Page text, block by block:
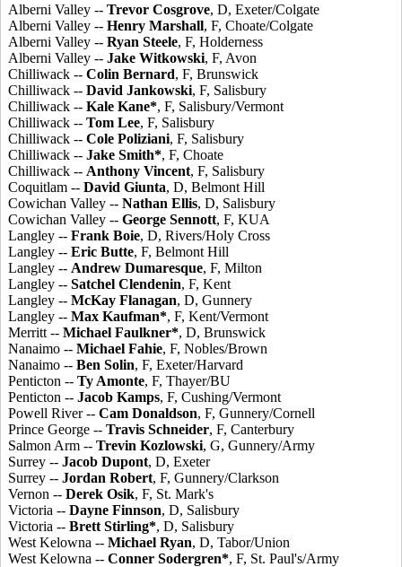
Alberni Valley -- Trevor Cosgrove, D, Exeter/Colgate
Alberni Valley -- Henry Marshall, F, Choate/Colgate
Alberni Valley -- Ryan Steele, F, Holderness
Alberni Valley -- Jake Witkowski, F, Avon
Chilliwack -- Colin Bernard, F, Brunswick
Chilliwack -- David Jankowski, F, Salisbury
Chilliwack -- Kale Kane*, F, Salisbury/Vermont
Chilliwack -- Tom Lee, F, Salisbury
Chilliwack -- Cole Poliziani, F, Salisbury
Chilliwack -- Jake Smith*, F, Choate
Chilliwack -- Anthony Vincent, F, Salisbury
Coquitlam -- David Giunta, D, Belmont Hill
Cowichan Valley -- Nathan Ellis, D, Salisbury
Cowichan Valley -- George Sennott, F, KUA
Langley -- Frank Boie, D, Rivers/Holy Cross
Langley -- Eric Butte, F, Belmont Hill
Langley -- Andrew Dumaresque, F, Milton
Langley -- Satchel Clendenin, F, Kent
Langley -- McKay Flanagan, D, Gunnery
Langley -- Max Kaufman*, F, Kent/Vermont
Merritt -- Michael Faulkner*, D, Brunswick
Nanaimo -- Michael Fahie, F, Nobles/Brown
Nanaimo -- Ben Solin, F, Exeter/Harvard
Penticton -- Ty Amonte, F, Thayer/BU
Penticton -- Jacob Kamps, F, Cushing/Vermont
Powell River -- Cam Donaldson, F, Gunnery/Cornell
Prince George -- Travis Schneider, F, Canterbury
Salmon Arm -- Trevin Kozlowski, G, Gunnery/Army
Surrey -- Jacob Dupont, D, Exeter
Surrey -- Jordan Robert, F, Gunnery/Clarkson
Vernon -- Derek Osik, F, St. Mark's
Victoria -- Dayne Finnson, D, Salisbury
Victoria -- Brett Stirling*, D, Salisbury
West Kelowna -- Michael Ryan, D, Tabor/Union
West Kelowna -- Conner Sodergren*, F, St. Paul's/Army